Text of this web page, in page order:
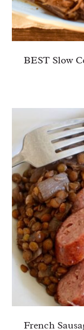
BEST Slow
French